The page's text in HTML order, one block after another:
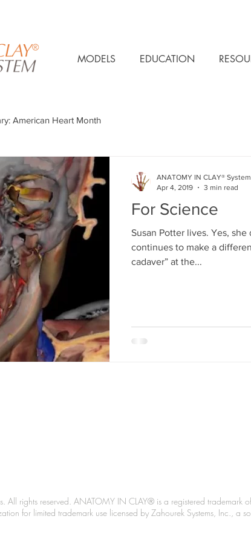
MODELS EDUCATION
American Heart Month
For Science
Susan Potter lives. Yes,
continues to make a
cadaver” at the...
ANATOMY IN CLAY® System
Apr 4, 2019
3 min read
rights reserved. ANATOMY IN CLAY® is a registered trademark
for limited trademark use licensed by Zahourek Systems, Inc., a